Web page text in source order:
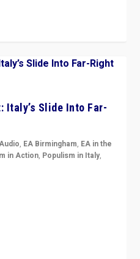
Italy’s Slide Into Far-
, EA Birmingham, EA in the
in Action, Populism in Italy,